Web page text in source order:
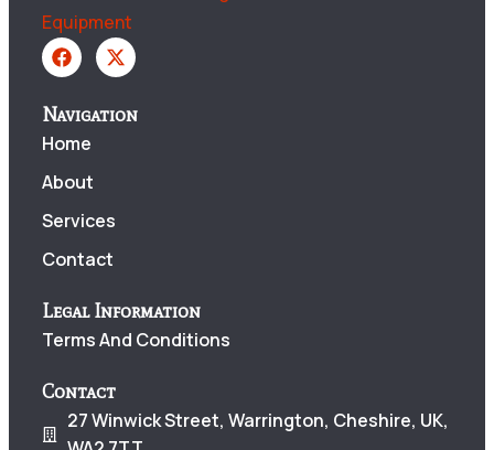
Navigation
Home
About
Services
Contact
Legal Information
Terms And Conditions
Contact
27 Winwick Street, Warrington, Cheshire, UK,